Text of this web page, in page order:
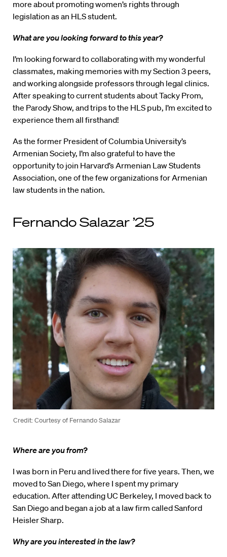
more about promoting women’s rights through
legislation as an HLS student.
What are you looking forward to this year?
I’m looking forward to collaborating with my wonderful
classmates, making memories with my Section 3 peers,
and working alongside professors through legal clinics.
After speaking to current students about Tacky Prom,
the Parody Show, and trips to the HLS pub, I’m excited to
experience them all firsthand!
As the former President of Columbia University’s
Armenian Society, I’m also grateful to have the
opportunity to join Harvard’s Armenian Law Students
Association, one of the few organizations for Armenian
law students in the nation.
Fernando Salazar ’25
Credit: Courtesy of Fernando Salazar
Where are you from?
I was born in Peru and lived there for five years. Then, we
moved to San Diego, where I spent my primary
education. After attending UC Berkeley, I moved back to
San Diego and began a job at a law firm called Sanford
Heisler Sharp.
Why are you interested in the law?